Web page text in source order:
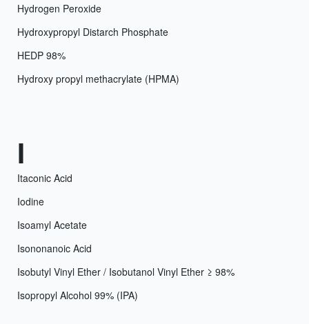
Hydrogen Peroxide
Hydroxypropyl Distarch Phosphate
HEDP 98%
Hydroxy propyl methacrylate (HPMA)
I
Itaconic Acid
Iodine
Isoamyl Acetate
Isononanoic Acid
Isobutyl Vinyl Ether / Isobutanol Vinyl Ether ≥ 98%
Isopropyl Alcohol 99% (IPA)